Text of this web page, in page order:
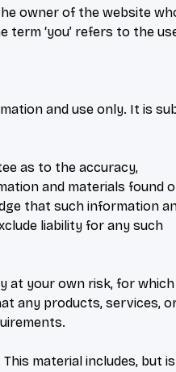
the owner of the website
term ‘you’ refers to the
and use only. It is
as to the accuracy,
and materials found
that such information
liability for any such
at your own risk, for
any products, services,
material includes, but